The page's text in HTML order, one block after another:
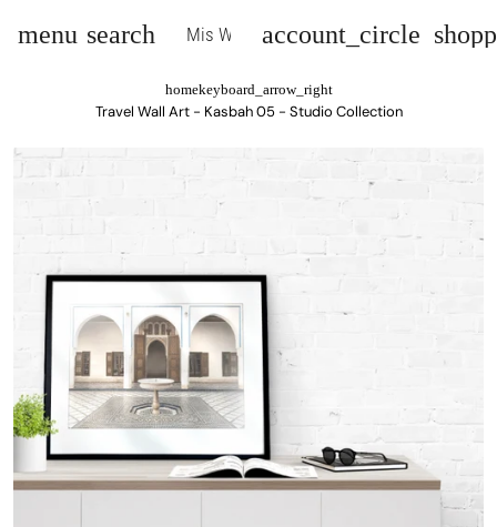
menu search Mis Wall Artaccount_circle
homekeyboard_arrow_right
Travel Wall Art - Kasbah 05 - Studio Collection